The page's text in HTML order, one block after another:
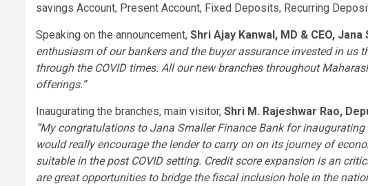
savings Account, Present Account, Fixed Deposits, Recurring
Speaking on the announcement, Shri Ajay Kanwal, MD & CEO, Jana
enthusiasm of our bankers and the buyer assurance invested in us
through the COVID times. All our new branches throughout
offerings.”
Inaugurating the branches, main visitor, Shri M. Rajeshwar Rao,
“My congratulations to Jana Smaller Finance Bankfor inaugurating
would really encourage the lender to carry on on its journey of
suitable in the post COVID setting. Credit score expansion is an
are great opportunities to bridge the fiscal inclusion hole in the